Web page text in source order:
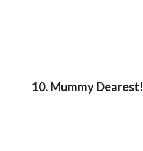
10. Mummy Dearest!